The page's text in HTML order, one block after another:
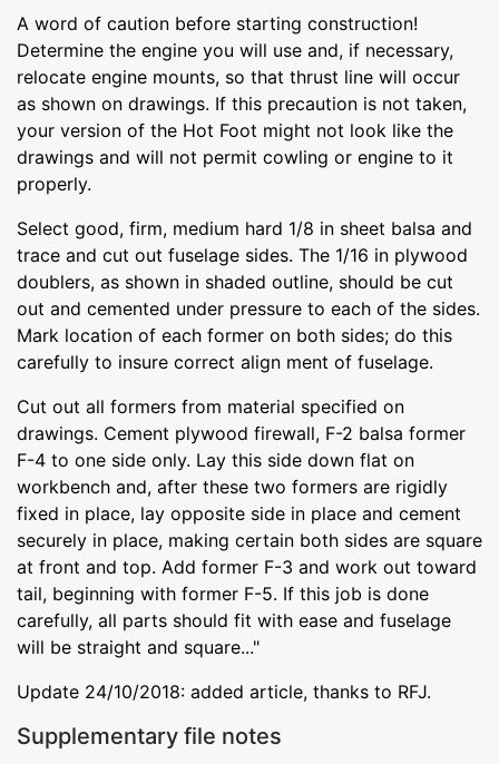
A word of caution before starting construction!
Determine the engine you will use and, if necessary,
relocate engine mounts, so that thrust line will occur
as shown on drawings. If this precaution is not taken,
your version of the Hot Foot might not look like the
drawings and will not permit cowling or engine to it
properly.
Select good, firm, medium hard 1/8 in sheet balsa and
trace and cut out fuselage sides. The 1/16 in plywood
doublers, as shown in shaded outline, should be cut
out and cemented under pressure to each of the sides.
Mark location of each former on both sides; do this
carefully to insure correct align ment of fuselage.
Cut out all formers from material specified on
drawings. Cement plywood firewall, F-2 balsa former
F-4 to one side only. Lay this side down flat on
workbench and, after these two formers are rigidly
fixed in place, lay opposite side in place and cement
securely in place, making certain both sides are square
at front and top. Add former F-3 and work out toward
tail, beginning with former F-5. If this job is done
carefully, all parts should fit with ease and fuselage
will be straight and square..."
Update 24/10/2018: added article, thanks to RFJ.
Supplementary file notes